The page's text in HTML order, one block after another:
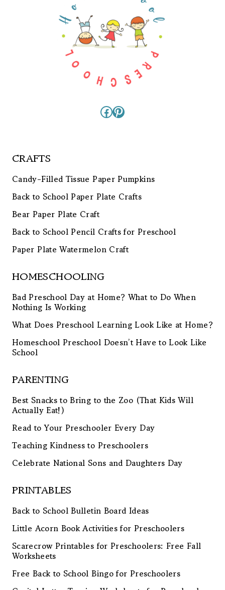
Facebook
Pinterest
CRAFTS
Candy-Filled Tissue Paper Pumpkins
Back to School Paper Plate Crafts
Bear Paper Plate Craft
Back to School Pencil Crafts for Preschool
Paper Plate Watermelon Craft
HOMESCHOOLING
Bad Preschool Day at Home? What to Do When
Nothing Is Working
What Does Preschool Learning Look Like at Home?
Homeschool Preschool Doesn’t Have to Look Like
School
PARENTING
Best Snacks to Bring to the Zoo (That Kids Will
Actually Eat!)
Read to Your Preschooler Every Day
Teaching Kindness to Preschoolers
Celebrate National Sons and Daughters Day
PRINTABLES
Back to School Bulletin Board Ideas
Little Acorn Book Activities for Preschoolers
Scarecrow Printables for Preschoolers: Free Fall
Worksheets
Free Back to School Bingo for Preschoolers